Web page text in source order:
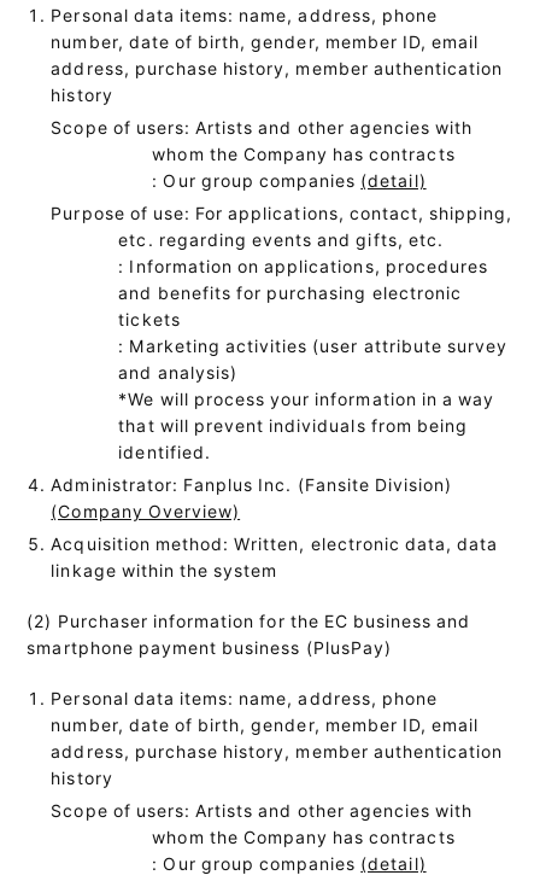
Personal data items: name, address, phone
number, date of birth, gender, member ID, email
address, purchase history, member authentication
history
Scope of users: Artists and other agencies with
whom the Company has contracts
: Our group companies (detail)
Purpose of use: For applications, contact, shipping,
etc. regarding events and gifts, etc.
: Information on applications, procedures
and benefits for purchasing electronic
tickets
: Marketing activities (user attribute survey
and analysis)
*We will process your information in a way
that will prevent individuals from being
identified.
Administrator: Fanplus Inc. (Fansite Division)
(Company Overview)
Acquisition method: Written, electronic data, data
linkage within the system
(2) Purchaser information for the EC business and
smartphone payment business (PlusPay)
Personal data items: name, address, phone
number, date of birth, gender, member ID, email
address, purchase history, member authentication
history
Scope of users: Artists and other agencies with
whom the Company has contracts
: Our group companies (detail)